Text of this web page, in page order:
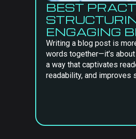
BEST
ENGAGING
Writing a blog post is
words together—it’s
a way that captivates
readability, and improves